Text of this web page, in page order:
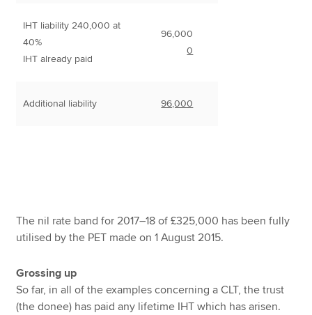
IHT liability 240,000 at
40%
IHT already paid
96,000
0
Additional liability 96,000
The nil rate band for 2017–18 of £325,000 has been fully
utilised by the PET made on 1 August 2015.
Grossing up
So far, in all of the examples concerning a CLT, the trust
(the donee) has paid any lifetime IHT which has arisen.